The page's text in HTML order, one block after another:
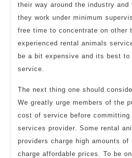
their way around the industry
they work under minimum
free time to concentrate on other
experienced rental animals
be a bit expensive and its best
service.
The next thing one should
We greatly urge members of the
cost of service before committing
services provider. Some rental
providers charge high amounts of
charge affordable prices. To be